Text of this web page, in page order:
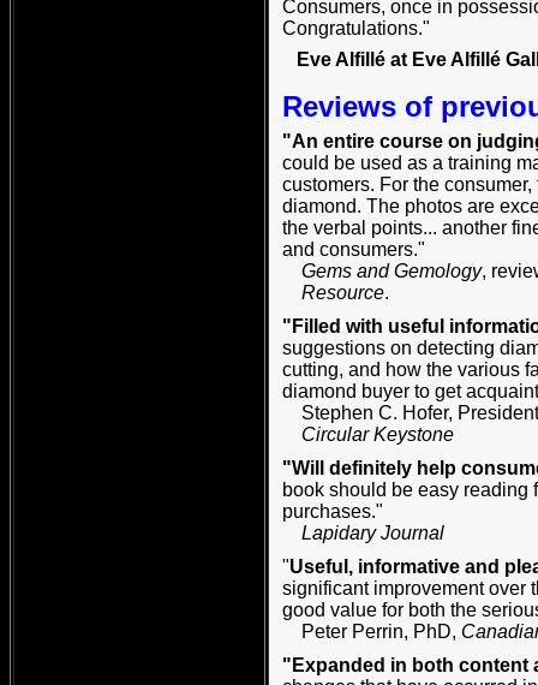
Consumers, once in
Congratulations."
Eve Alfillé at Eve Alfillé
Reviews of
"An entire course on
could be used as a training
customers. For the
diamond. The photos are
the verbal points... another
and consumers."
Gems and Gemology,
Resource.
"Filled with useful
suggestions on detecting
cutting, and how the various
diamond buyer to get
Stephen C. Hofer,
Circular Keystone
"Will definitely help
book should be easy reading
purchases."
Lapidary Journal
"Useful, informative and
significant improvement over
good value for both the
Peter Perrin, PhD,
"Expanded in both